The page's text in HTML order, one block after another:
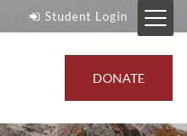
Student Login
DONATE